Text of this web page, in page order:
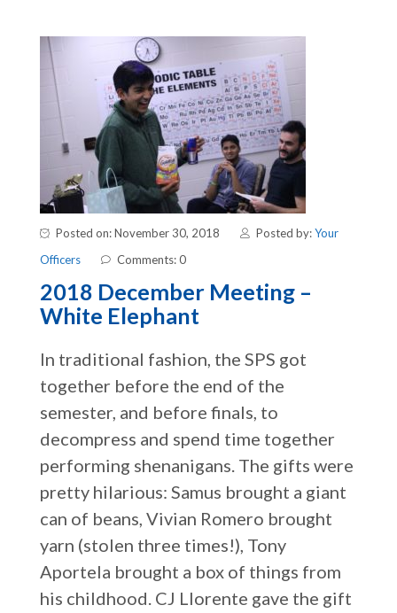
Posted on: November 30, 2018 Posted by:Your
Officers
Comments: 0
2018 December Meeting –
White Elephant
In traditional fashion, the SPS got
together before the end of the
semester, and before finals, to
decompress and spend time together
performing shenanigans. The gifts were
pretty hilarious: Samus brought a giant
can of beans, Vivian Romero brought
yarn (stolen three times!), Tony
Aportela brought a box of things from
his childhood. CJ Llorente gave the gift